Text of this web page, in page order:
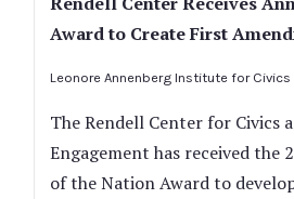
Award to Create First
Leonore Annenberg Institute for Civics
The Rendell Center for Civics
Engagement has received the
of the Nation Award to